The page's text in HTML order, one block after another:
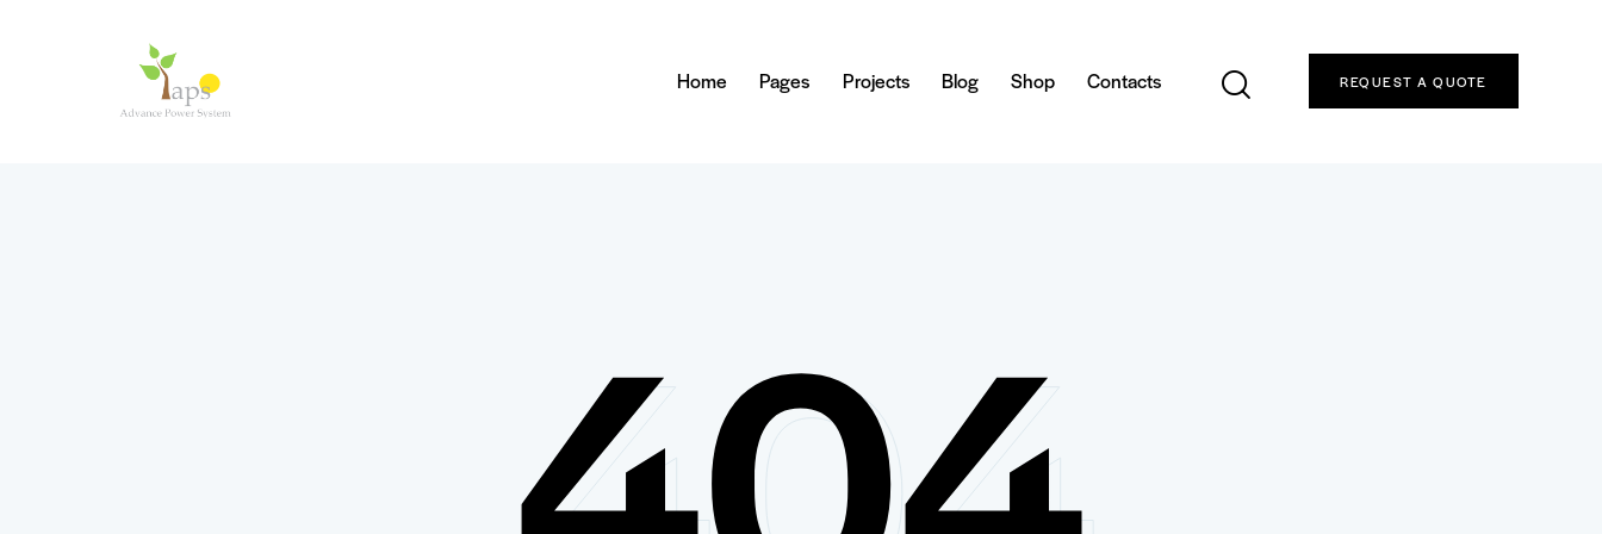
Home Pages Projects Blog Shop Contacts REQUEST A QUOTE